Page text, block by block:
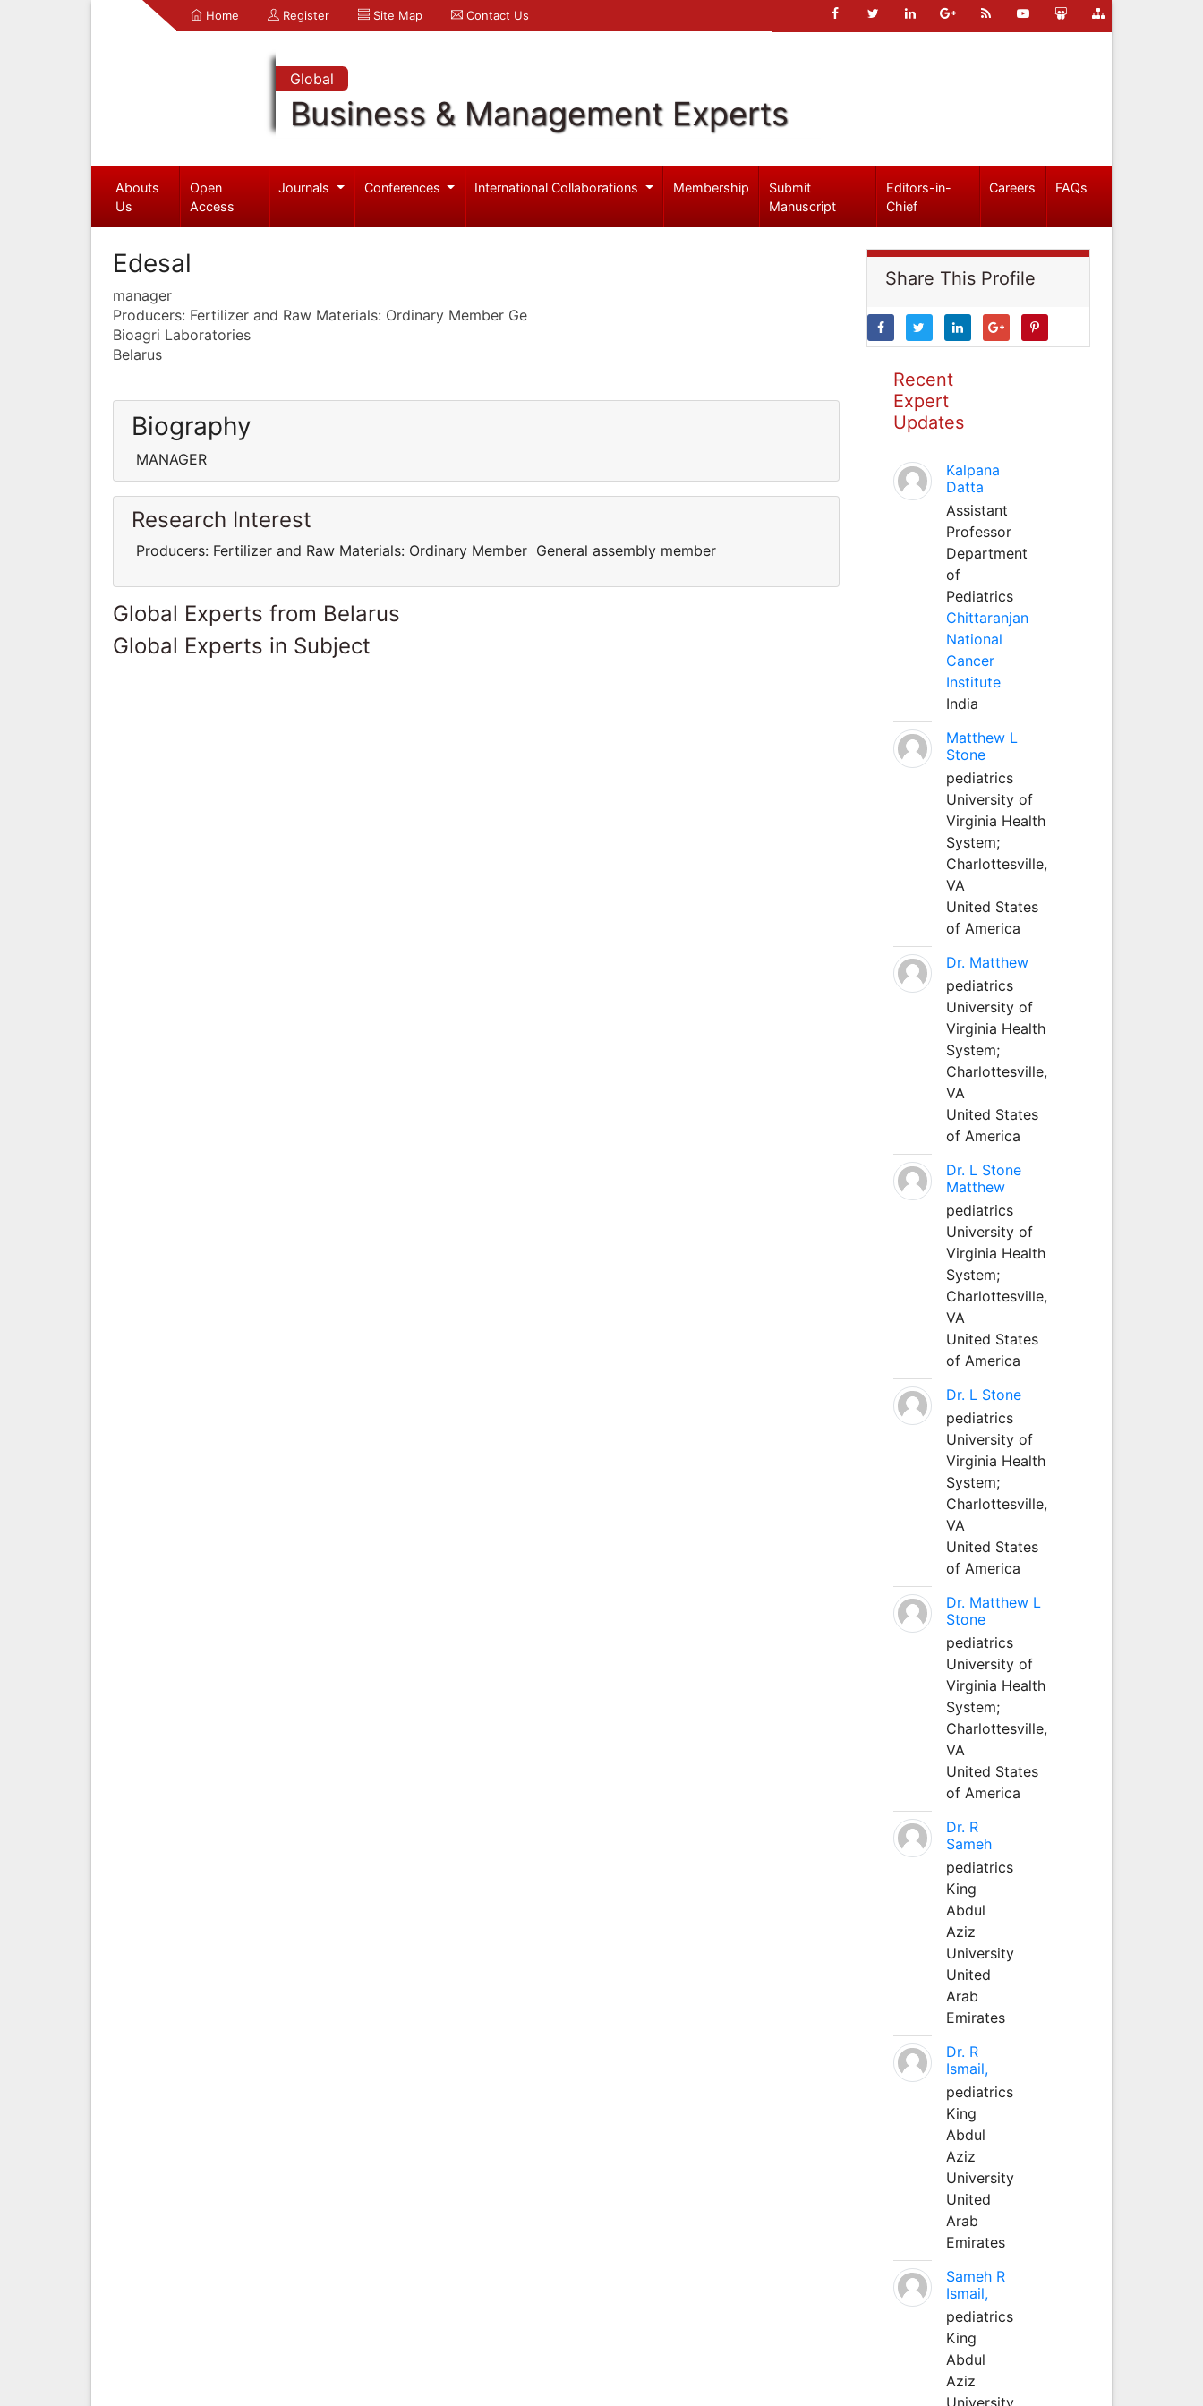
Home Register Site Map Contact Us
Global
Business & Management Experts
Abouts
Us
Open
Access
Journals Conferences International Collaborations Membership
Submit
Manuscript
Editors-in-
Chief
Careers FAQs
Edesal
manager
Producers: Fertilizer and Raw Materials: Ordinary Member Ge
Bioagri Laboratories
Belarus
Biography
MANAGER
Research Interest
Producers: Fertilizer and Raw Materials: Ordinary Member General assembly member
Global Experts from Belarus
Global Experts in Subject
Share This Profile
Recent
Expert
Updates
Kalpana
Datta
Assistant
Professor
Department
of
Pediatrics
Chittaranjan
National
Cancer
Institute
India
Matthew L
Stone
pediatrics
University of
Virginia Health
System;
Charlottesville,
VA
United States
of America
Dr. Matthew
pediatrics
University of
Virginia Health
System;
Charlottesville,
VA
United States
of America
Dr. L Stone
Matthew
pediatrics
University of
Virginia Health
System;
Charlottesville,
VA
United States
of America
Dr. L Stone
pediatrics
University of
Virginia Health
System;
Charlottesville,
VA
United States
of America
Dr. Matthew L
Stone
pediatrics
University of
Virginia Health
System;
Charlottesville,
VA
United States
of America
Dr. R
Sameh
pediatrics
King
Abdul
Aziz
University
United
Arab
Emirates
Dr. R
Ismail,
pediatrics
King
Abdul
Aziz
University
United
Arab
Emirates
Sameh R
Ismail,
pediatrics
King
Abdul
Aziz
University